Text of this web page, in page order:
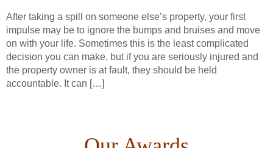
After taking a spill on someone else’s property, your first
impulse may be to ignore the bumps and bruises and move
on with your life. Sometimes this is the least complicated
decision you can make, but if you are seriously injured and
the property owner is at fault, they should be held
accountable. It can […]